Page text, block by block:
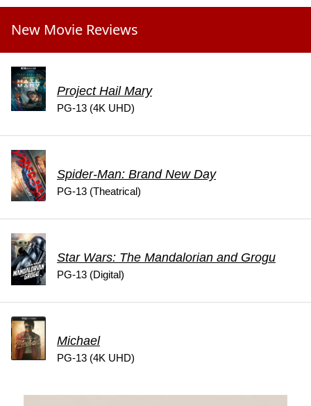
New Movie Reviews
Project Hail Mary
PG-13 (4K UHD)
Spider-Man: Brand New Day
PG-13 (Theatrical)
Star Wars: The Mandalorian and Grogu
PG-13 (Digital)
Michael
PG-13 (4K UHD)